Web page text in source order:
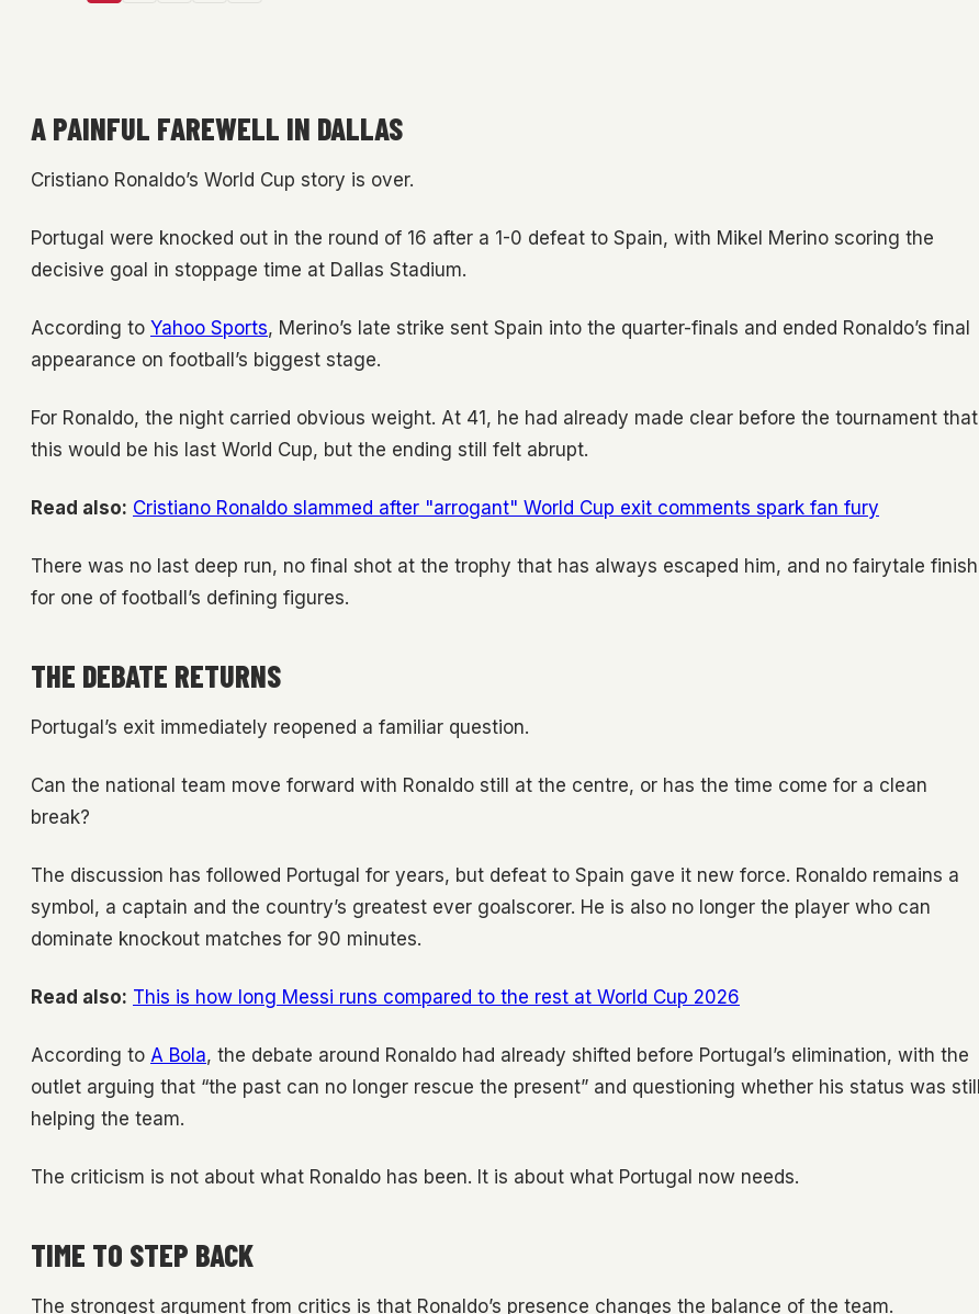
A PAINFUL FAREWELL IN DALLAS
Cristiano Ronaldo’s World Cup story is over.
Portugal were knocked out in the round of 16 after a 1-0 defeat to Spain, with Mikel Merino scoring the
decisive goal in stoppage time at Dallas Stadium.
According to Yahoo Sports, Merino’s late strike sent Spain into the quarter-finals and ended Ronaldo’s final
appearance on football’s biggest stage.
For Ronaldo, the night carried obvious weight. At 41, he had already made clear before the tournament that
this would be his last World Cup, but the ending still felt abrupt.
Read also: Cristiano Ronaldo slammed after "arrogant" World Cup exit comments spark fan fury
There was no last deep run, no final shot at the trophy that has always escaped him, and no fairytale finish
for one of football’s defining figures.
THE DEBATE RETURNS
Portugal’s exit immediately reopened a familiar question.
Can the national team move forward with Ronaldo still at the centre, or has the time come for a clean
break?
The discussion has followed Portugal for years, but defeat to Spain gave it new force. Ronaldo remains a
symbol, a captain and the country’s greatest ever goalscorer. He is also no longer the player who can
dominate knockout matches for 90 minutes.
Read also: This is how long Messi runs compared to the rest at World Cup 2026
According to A Bola, the debate around Ronaldo had already shifted before Portugal’s elimination, with the
outlet arguing that “the past can no longer rescue the present” and questioning whether his status was still
helping the team.
The criticism is not about what Ronaldo has been. It is about what Portugal now needs.
TIME TO STEP BACK
The strongest argument from critics is that Ronaldo’s presence changes the balance of the team.